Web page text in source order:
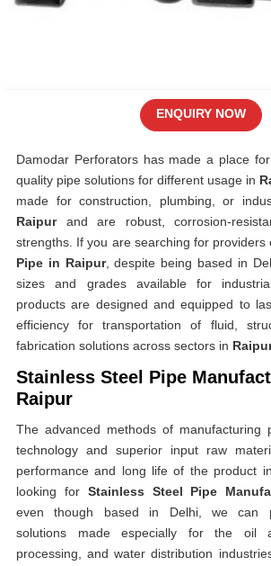
Damodar Perforators has made a place
quality pipe solutions for different usage in
made for construction, plumbing, or
Raipurand are robust, corrosion-
strengths. If you are searching for providers
Pipe in Raipur, despite being based in
sizes and grades available for
products are designed and equipped to
efficiency for transportation of fluid,
fabrication solutions across sectors in
Stainless Steel Pipe
Raipur
The advanced methods of manufacturing
technology and superior input raw
performance and long life of the product in
looking for Stainless Steel Pipe
even though based in Delhi, we can
solutions made especially for the oil
processing, and water distribution
ENQUIRY NOW